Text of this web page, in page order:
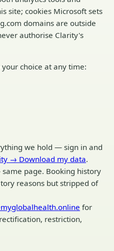
site; cookies Microsoft sets
domains are outside
authorise Clarity's
choice at any time:
we hold — sign in and
→ Download my data.
page. Booking history
reasons but stripped of
for
restriction,